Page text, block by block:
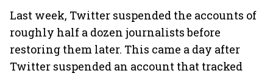
Last week, Twitter suspended the accounts of
roughly half a dozen journalists before
restoring them later. This came a day after
Twitter suspended an account that tracked